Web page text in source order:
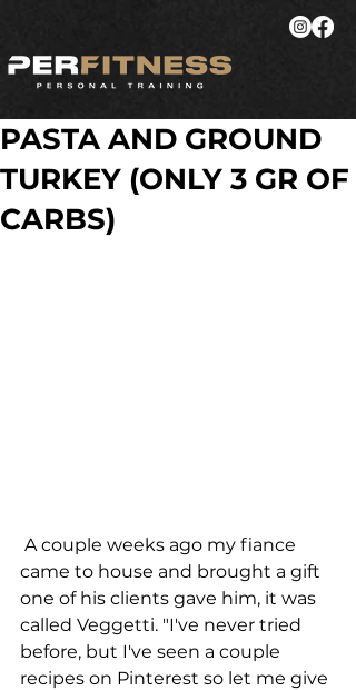
PASTA AND GROUND
TURKEY (ONLY 3 GR OF
CARBS)
came to house and brought a gift
one of his clients gave him, it was
called Veggetti. "I've never tried
before, but I've seen a couple
recipes on Pinterest so let me give